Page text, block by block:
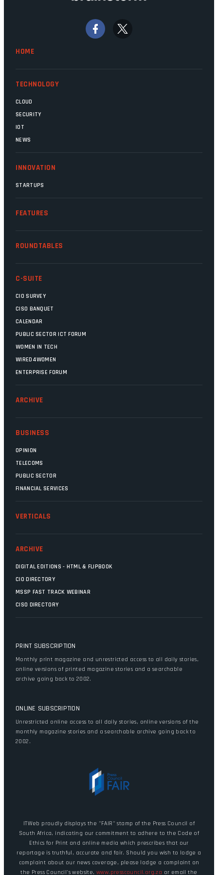
signs that these two very big ships may
finally be heading out of the ice floes.
HOME
TECHNOLOGY
CLOUD
SECURITY
IOT
NEWS
INNOVATION
STARTUPS
FEATURES
ROUNDTABLES
C-SUITE
CIO SURVEY
CISO BANQUET
CALENDAR
PUBLIC SECTOR ICT FORUM
WOMEN IN TECH
WIRED4WOMEN
ENTERPRISE FORUM
ARCHIVE
BUSINESS
OPINION
TELECOMS
PUBLIC SECTOR
FINANCIAL SERVICES
VERTICALS
ARCHIVE
DIGITAL EDITIONS - HTML & FLIPBOOK
CIO DIRECTORY
MSSP FAST TRACK WEBINAR
CISO DIRECTORY
PRINT SUBSCRIPTION
Monthly print magazine and unrestricted access to all daily stories,
online versions of printed magazine stories and a searchable
archive going back to 2002.
ONLINE SUBSCRIPTION
Unrestricted online access to all daily stories, online versions of the
monthly magazine stories and a searchable archive going back to
2002.
ITWeb proudly displays the "FAIR" stamp of the Press Council of
South Africa, indicating our commitment to adhere to the Code of
Ethics for Print and online media which prescribes that our
reportage is truthful, accurate and fair. Should you wish to lodge a
complaint about our news coverage, please lodge a complaint on
the Press Council's website,www.presscouncil.org.za or email the